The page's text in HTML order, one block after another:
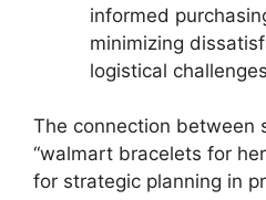
informed
minimizing
logistical
The connection between
“walmart bracelets for
for strategic planning in